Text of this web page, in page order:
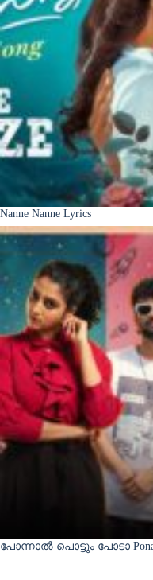
Nanne Nanne Lyrics
പോന്നാൽ പൊട്ടും പോടാ Ponaal